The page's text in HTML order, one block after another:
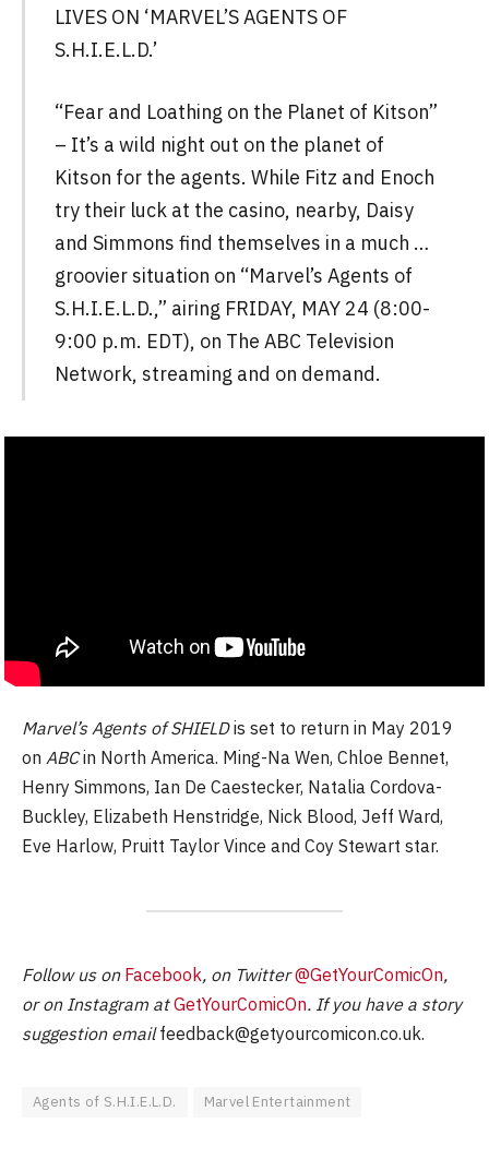
LIVES ON ‘MARVEL’S AGENTS OF
S.H.I.E.L.D.’
“Fear and Loathing on the Planet of Kitson”
– It’s a wild night out on the planet of
Kitson for the agents. While Fitz and Enoch
try their luck at the casino, nearby, Daisy
and Simmons find themselves in a much …
groovier situation on “Marvel’s Agents of
S.H.I.E.L.D.,” airing FRIDAY, MAY 24 (8:00-
9:00 p.m. EDT), on The ABC Television
Network, streaming and on demand.
Marvel’s Agents of SHIELDis set to return in May 2019
on ABCin North America. Ming-Na Wen, Chloe Bennet,
Henry Simmons, Ian De Caestecker, Natalia Cordova-
Buckley, Elizabeth Henstridge, Nick Blood, Jeff Ward,
Eve Harlow, Pruitt Taylor Vince and Coy Stewart star.
Follow us on Facebook, on Twitter@GetYourComicOn,
or on Instagram atGetYourComicOn. If you have a story
suggestion emailfeedback@getyourcomicon.co.uk.
Agents of S.H.I.E.L.D. Marvel Entertainment